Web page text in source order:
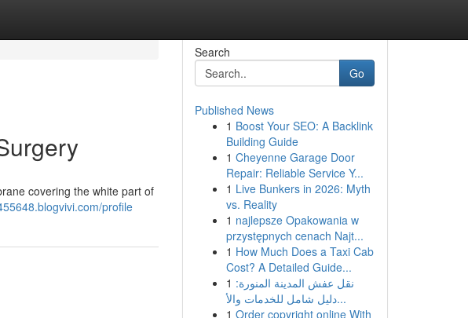
covering the white part of
profile
Search
Go
Published News
1 Boost Your SEO: A Backlink
Building Guide
1 Cheyenne Garage Door
Repair: Reliable Service Y...
1 Live Bunkers in 2026: Myth
vs. Reality
1 najlepsze Opakowania w
przystępnych cenach Najt...
1 How Much Does a Taxi Cab
Cost? A Detailed Guide...
1 نقل عفش المدينة المنورة:
دليل شامل للخدمات والأ...
1 Order copyright online With